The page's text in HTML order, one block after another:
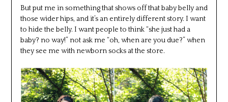
But put me in something that shows off that baby belly and
those wider hips, and it’s an entirely different story. I want
to hide the belly. I want people to think “she just had a
baby? no way!” not ask me “oh, when are you due?” when
they see me with newborn socks at the store.